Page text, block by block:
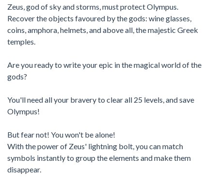
Zeus, god of sky and storms, must protect Olympus.
Recover the objects favoured by the gods: wine glasses,
coins, amphora, helmets, and above all, the majestic Greek
temples.
Are you ready to write your epic in the magical world of the
gods?
You'll need all your bravery to clear all 25 levels, and save
Olympus!
But fear not! You won't be alone!
With the power of Zeus' lightning bolt, you can match
symbols instantly to group the elements and make them
disappear.